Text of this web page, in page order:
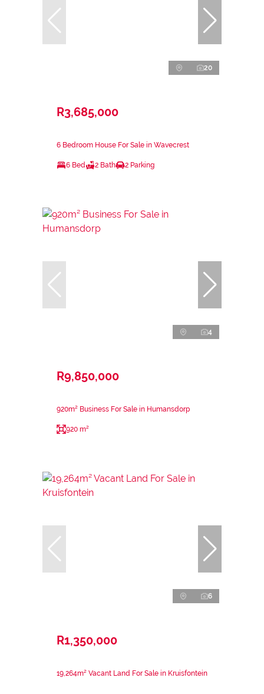
20
R3,685,000
6 Bedroom House For Sale in Wavecrest
6 Bed 2 Bath 2 Parking
4
R9,850,000
920m² Business For Sale in Humansdorp
920 m²
6
R1,350,000
19,264m² Vacant Land For Sale in Kruisfontein